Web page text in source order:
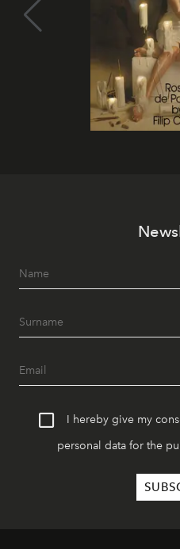
I hereby give my
personal data for the